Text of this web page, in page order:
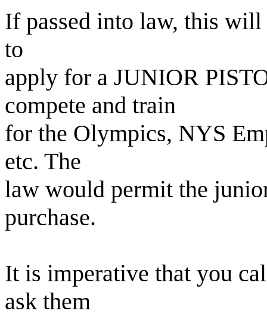
If passed into law, this
to
apply for a JUNIOR
compete and train
for the Olympics, NYS
etc. The
law would permit the
purchase.
It is imperative that you
ask them